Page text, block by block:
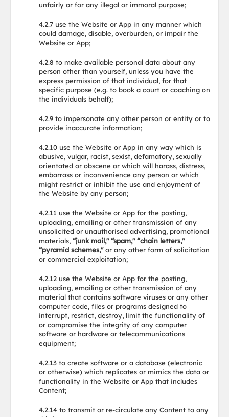
unfairly or for any illegal or immoral purpose;
4.2.7 use the Website or App in any manner which
could damage, disable, overburden, or impair the
Website or App;
4.2.8 to make available personal data about any
person other than yourself, unless you have the
express permission of that individual, for that
specific purpose (e.g. to book a court or coaching on
the individuals behalf);
4.2.9 to impersonate any other person or entity or to
provide inaccurate information;
4.2.10 use the Website or App in any way which is
abusive, vulgar, racist, sexist, defamatory, sexually
orientated or obscene or which will harass, distress,
embarrass or inconvenience any person or which
might restrict or inhibit the use and enjoyment of
the Website by any person;
4.2.11 use the Website or App for the posting,
uploading, emailing or other transmission of any
unsolicited or unauthorised advertising, promotional
materials, “junk mail," “spam," “chain letters,"
“pyramid schemes,"or any other form of solicitation
or commercial exploitation;
4.2.12 use the Website or App for the posting,
uploading, emailing or other transmission of any
material that contains software viruses or any other
computer code, files or programs designed to
interrupt, restrict, destroy, limit the functionality of
or compromise the integrity of any computer
software or hardware or telecommunications
equipment;
4.2.13 to create software or a database (electronic
or otherwise) which replicates or mimics the data or
functionality in the Website or App that includes
Content;
4.2.14 to transmit or re-circulate any Content to any